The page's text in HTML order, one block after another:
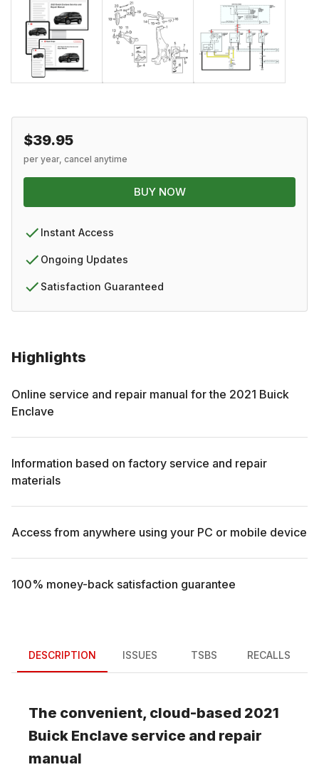
Highlights
Online service and repair manual for the 2021 Buick
Enclave
Information based on factory service and repair
materials
Access from anywhere using your PC or mobile device
100% money-back satisfaction guarantee
$39.95
per year, cancel anytime
BUY NOW
Instant Access
Ongoing Updates
Satisfaction Guaranteed
DESCRIPTION ISSUES TSBS RECALLS
The convenient, cloud-based 2021
Buick Enclave service and repair
manual